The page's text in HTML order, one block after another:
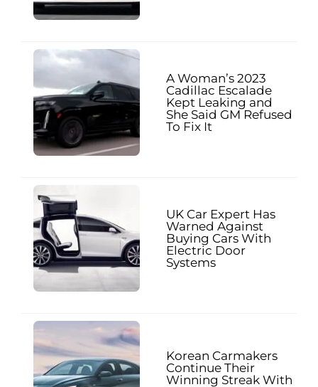
A Woman’s 2023
Cadillac Escalade
Kept Leaking and
She Said GM Refused
To Fix It
UK Car Expert Has
Warned Against
Buying Cars With
Electric Door
Systems
Korean Carmakers
Continue Their
Winning Streak With